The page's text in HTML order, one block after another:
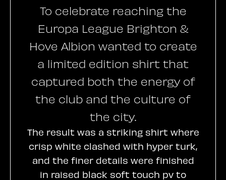
To celebrate reaching the
Europa League Brighton &
Hove Albion wanted to create
a limited edition shirt that
captured both the energy of
the club and the culture of
the city.
The result was a striking shirt where
crisp white clashed with hyper turk,
and the finer details were finished
in raised black soft touch pv to